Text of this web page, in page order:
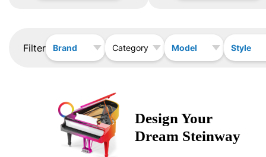
Filter Brand Category Model Style
Design Your
Dream Steinway